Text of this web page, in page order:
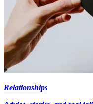
Relationships